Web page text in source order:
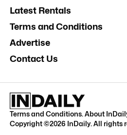
Latest Rentals
Terms and Conditions
Advertise
Contact Us
Terms and Conditions.About
Copyright ©2026 InDaily. All rights